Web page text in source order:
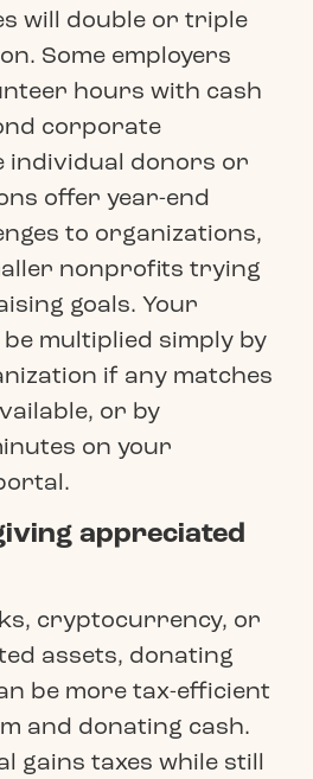
will double or triple
Some employers
hours with cash
corporate
individual donors or
offer year-end
to organizations,
nonprofits trying
goals. Your
multiplied simply by
if any matches
or by
on your
appreciated
cryptocurrency, or
assets, donating
be more tax-efficient
and donating cash.
gains taxes while still